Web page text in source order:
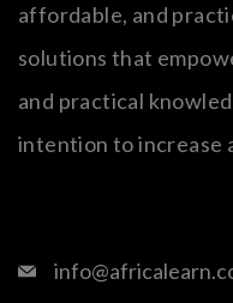
affordable, and
solutions that
and practical
intention to increase